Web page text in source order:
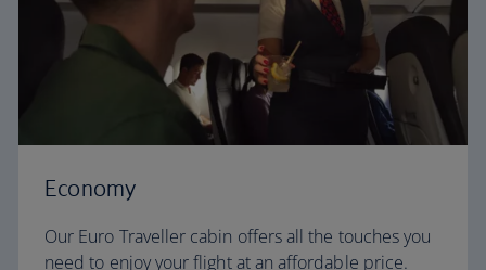
Economy
Our Euro Traveller cabin offers all the touches you
need to enjoy your flight at an affordable price.